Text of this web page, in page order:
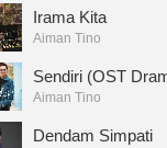
Irama Kita
Aiman Tino
Sendiri (OST
Aiman Tino
Dendam Simpati